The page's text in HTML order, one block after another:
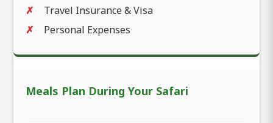
Travel Insurance & Visa
Personal Expenses
Meals Plan During Your Safari